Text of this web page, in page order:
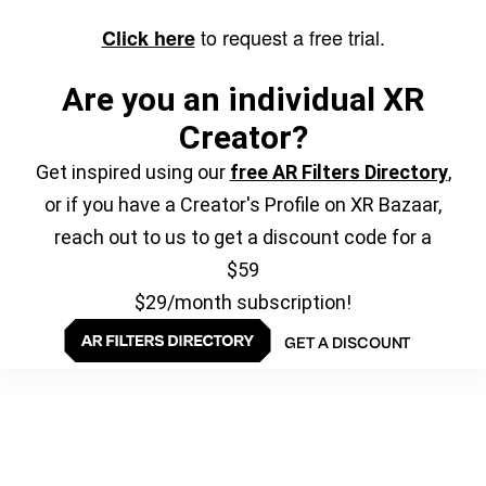
Click hereto request a free trial.
Are you an individual XR
Creator?
Get inspired using our free AR Filters Directory,
or if you have a Creator's Profile on XR Bazaar,
reach out to us to get a discount code for a
$59
$29/month subscription!
GET A DISCOUNT